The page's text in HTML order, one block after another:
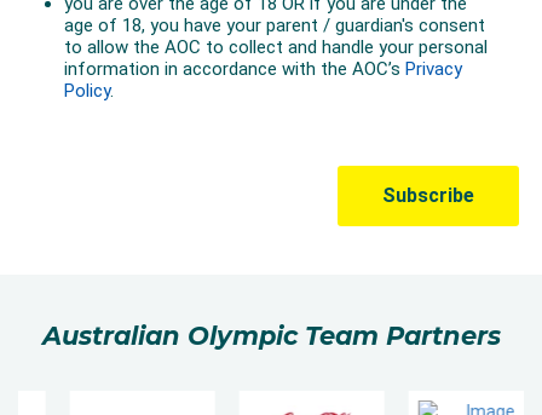
Australian Olympic Team Partners